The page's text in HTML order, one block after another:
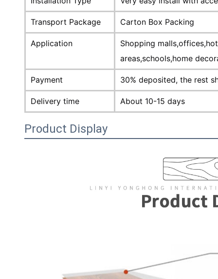
Transport Package Carton Box Packing
Application
Shopping
areas,schools,home
Payment 30% deposited, the rest
Delivery time About 10-15 days
Product Display